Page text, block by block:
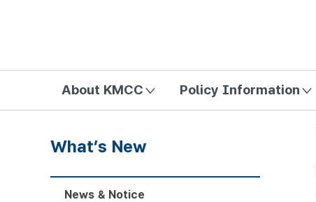
About KMCC Policy Information
What’s New
News & Notice